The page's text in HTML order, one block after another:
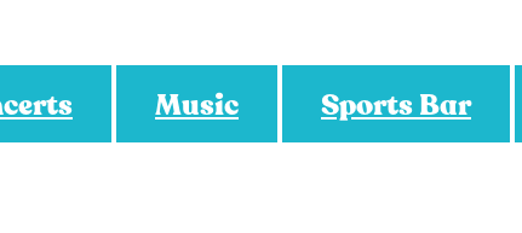
Music Sports Bar